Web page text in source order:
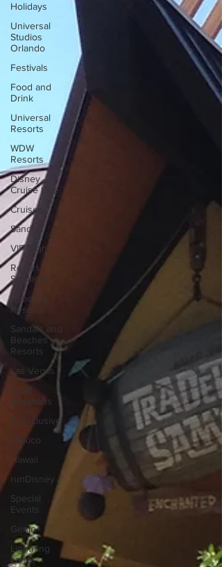
Holidays
Universal
Studios
Orlando
Festivals
Food and
Drink
Universal
Resorts
WDW
Resorts
Disney
Cruise Line
Cruises
Sandals
VIP Night
Resort
Spotlight
Beaches
Resorts
Sandals and
Beaches
Resorts
Las Vegas
Adult
Vacations
All-Inclusive
Mexico
Hawaii
runDisney
Special
Events
Genie+
Lightning
Lanes